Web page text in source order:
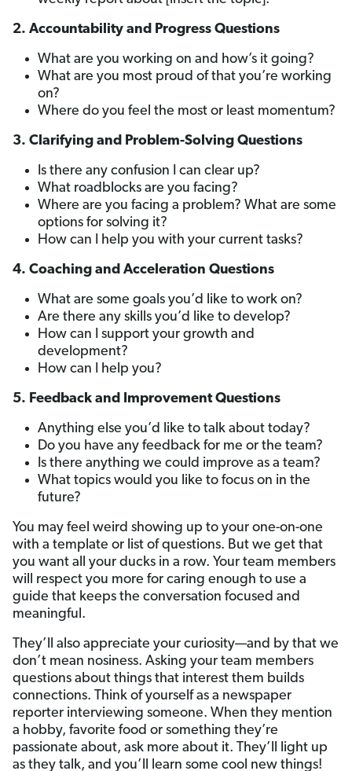
2. Accountability and Progress Questions
What are you working on and how’s it going?
What are you most proud of that you’re working
on?
Where do you feel the most or least momentum?
3. Clarifying and Problem-Solving Questions
Is there any confusion I can clear up?
What roadblocks are you facing?
Where are you facing a problem? What are some
options for solving it?
How can I help you with your current tasks?
4. Coaching and Acceleration Questions
What are some goals you’d like to work on?
Are there any skills you’d like to develop?
How can I support your growth and
development?
How can I help you?
5. Feedback and Improvement Questions
Anything else you’d like to talk about today?
Do you have any feedback for me or the team?
Is there anything we could improve as a team?
What topics would you like to focus on in the
future?
You may feel weird showing up to your one-on-one
with a template or list of questions. But we get that
you want all your ducks in a row. Your team members
will respect you more for caring enough to use a
guide that keeps the conversation focused and
meaningful.
They’ll also appreciate your curiosity—and by that we
don’t mean nosiness. Asking your team members
questions about things that interest them builds
connections. Think of yourself as a newspaper
reporter interviewing someone. When they mention
a hobby, favorite food or something they’re
passionate about, ask more about it. They’ll light up
as they talk, and you’ll learn some cool new things!